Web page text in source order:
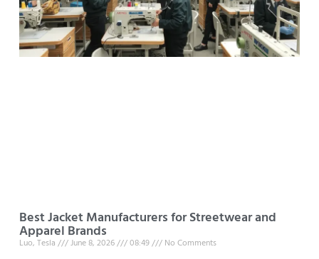
Best Jacket Manufacturers for Streetwear and
Apparel Brands
Luo, Tesla June 8, 2026 08:49 No Comments